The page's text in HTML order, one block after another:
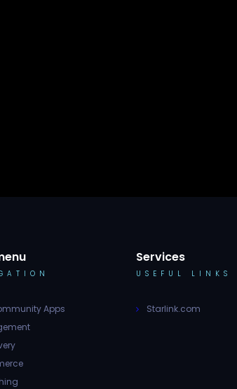
Apps
Services
USEFUL LINKS
Starlink.com